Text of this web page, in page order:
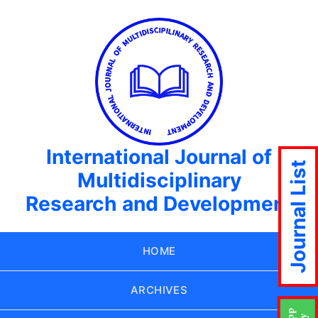
International Journal of
Multidisciplinary
Research and Development
HOME
ARCHIVES
Journal List